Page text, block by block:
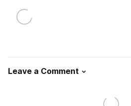
Leave a Comment